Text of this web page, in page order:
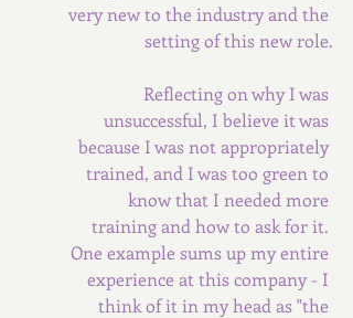
very new to the industry and the
setting of this new role.
Reflecting on why I was
unsuccessful, I believe it was
because I was not appropriately
trained, and I was too green to
know that I needed more
training and how to ask for it.
One example sums up my entire
experience at this company - I
think of it in my head as "the